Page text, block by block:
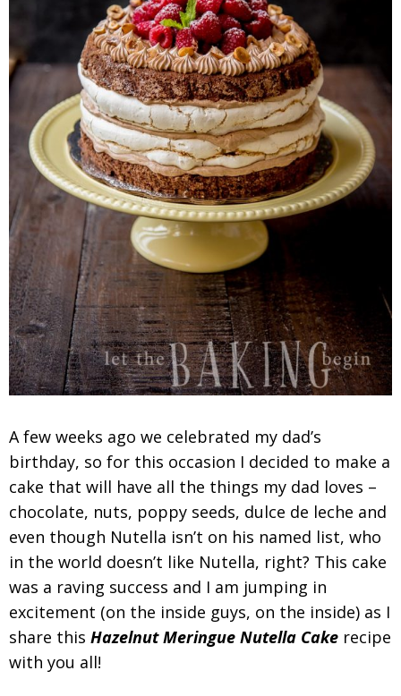
A few weeks ago we celebrated my dad’s
birthday, so for this occasion I decided to make a
cake that will have all the things my dad loves –
chocolate, nuts, poppy seeds, dulce de leche and
even though Nutella isn’t on his named list, who
in the world doesn’t like Nutella, right? This cake
was a raving success and I am jumping in
excitement (on the inside guys, on the inside) as I
share this Hazelnut Meringue Nutella Cake recipe
with you all!